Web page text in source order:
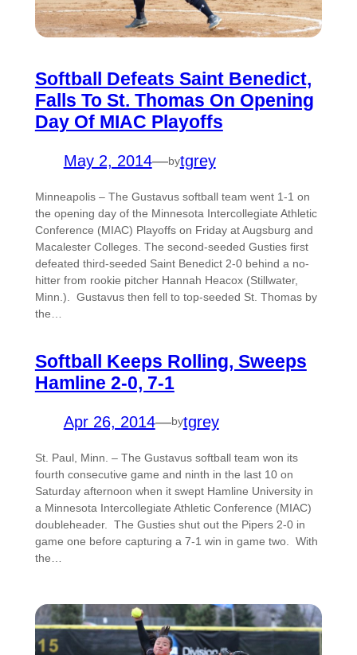
Softball Defeats Saint Benedict,
Falls To St. Thomas On Opening
Day Of MIAC Playoffs
May 2, 2014—bytgrey
Minneapolis – The Gustavus softball team went 1-1 on
the opening day of the Minnesota Intercollegiate Athletic
Conference (MIAC) Playoffs on Friday at Augsburg and
Macalester Colleges. The second-seeded Gusties first
defeated third-seeded Saint Benedict 2-0 behind a no-
hitter from rookie pitcher Hannah Heacox (Stillwater,
Minn.). Gustavus then fell to top-seeded St. Thomas by
the…
Softball Keeps Rolling, Sweeps
Hamline 2-0, 7-1
Apr 26, 2014—bytgrey
St. Paul, Minn. – The Gustavus softball team won its
fourth consecutive game and ninth in the last 10 on
Saturday afternoon when it swept Hamline University in
a Minnesota Intercollegiate Athletic Conference (MIAC)
doubleheader. The Gusties shut out the Pipers 2-0 in
game one before capturing a 7-1 win in game two. With
the…